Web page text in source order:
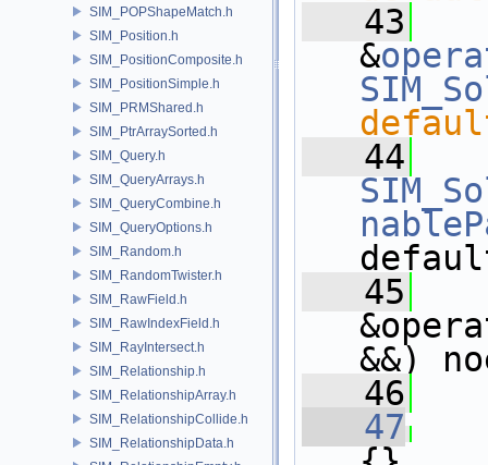
SIM_POPShapeMatch.h
SIM_Position.h
SIM_PositionComposite.h
SIM_PositionSimple.h
SIM_PRMShared.h
SIM_PtrArraySorted.h
SIM_Query.h
SIM_QueryArrays.h
SIM_QueryCombine.h
SIM_QueryOptions.h
SIM_Random.h
SIM_RandomTwister.h
SIM_RawField.h
SIM_RawIndexField.h
SIM_RayIntersect.h
SIM_Relationship.h
SIM_RelationshipArray.h
SIM_RelationshipCollide.h
SIM_RelationshipData.h
   43
&
   44
   45
&&)
   46
   47